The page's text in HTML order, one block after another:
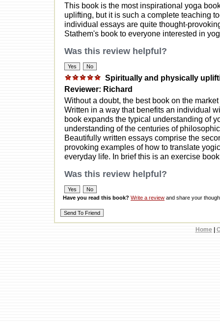
This book is the most inspirational yoga
uplifting, but it is such a complete teaching
individual essays are quite thought-
Stathem's book to everyone interested in
Was this review helpful?
Spiritually and physically
Reviewer: Richard
Without a doubt, the best book on the
Written in a way that benefits an individual
book expands the typical understanding of
understanding of the centuries of
Beautifully written essays comprise the
provoking examples of how to translate
everyday life. In brief this is an exercise
Was this review helpful?
Have you read this book? Write a review and share your
Home